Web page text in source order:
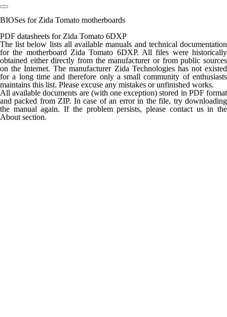
BIOSes for Zida Tomato motherboards
PDF datasheets for Zida Tomato 6DXP
The list below lists all available manuals and technical documentation
for the motherboard Zida Tomato 6DXP. All files were historically
obtained either directly from the manufacturer or from public sources
on the Internet. The manufacturer Zida Technologies has not existed
for a long time and therefore only a small community of enthusiasts
maintains this list. Please excuse any mistakes or unfinished works.
All available documents are (with one exception) stored in PDF format
and packed from ZIP. In case of an error in the file, try downloading
the manual again. If the problem persists, please contact us in the
About section.